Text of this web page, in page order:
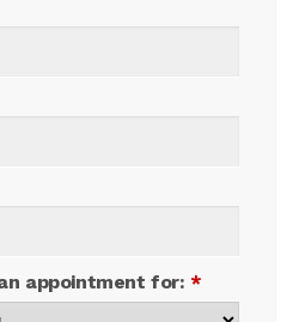
appointment for: *